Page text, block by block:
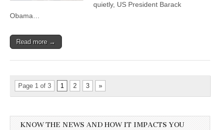
quietly, US President Barack
Obama…
Read more →
Page 1 of 3 1 2 3 »
KNOW THE NEWS AND HOW IT IMPACTS YOU